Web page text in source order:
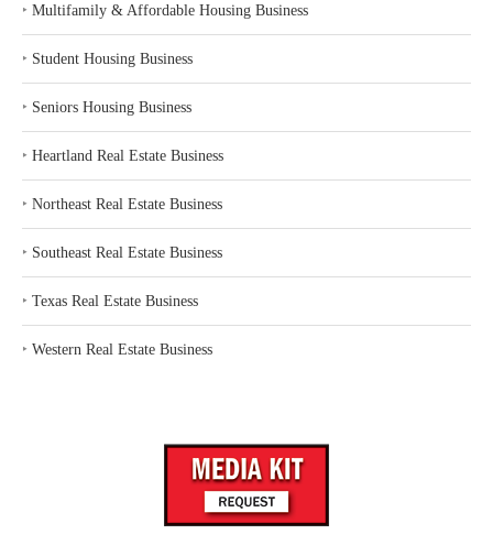
‣ Multifamily & Affordable Housing Business
‣ Student Housing Business
‣ Seniors Housing Business
‣ Heartland Real Estate Business
‣ Northeast Real Estate Business
‣ Southeast Real Estate Business
‣ Texas Real Estate Business
‣ Western Real Estate Business